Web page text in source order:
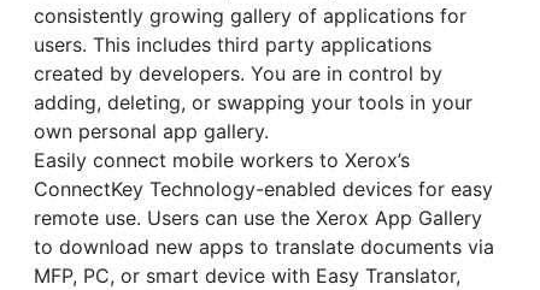
consistently growing gallery of applications for
users. This includes third party applications
created by developers. You are in control by
adding, deleting, or swapping your tools in your
own personal app gallery.
Easily connect mobile workers to Xerox’s
ConnectKey Technology-enabled devices for easy
remote use. Users can use the Xerox App Gallery
to download new apps to translate documents via
MFP, PC, or smart device with Easy Translator,